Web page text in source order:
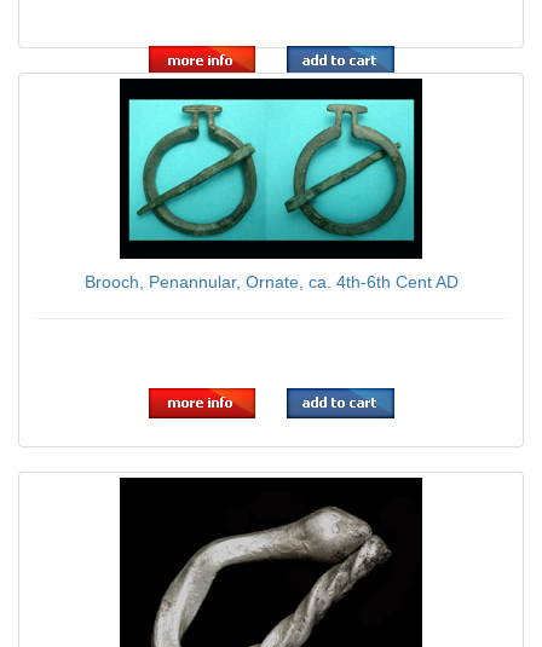
Brooch, Penannular, Ornate, ca. 4th-6th Cent AD